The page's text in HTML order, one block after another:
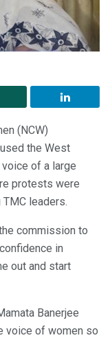
(NCW)
the West
of a large
protests were
leaders.
commission to
in
out and start
Banerjee
voice of women so